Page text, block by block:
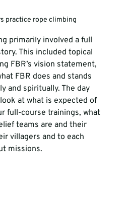
practice rope climbing
primarily involved a full
This included topical
FBR’s vision statement,
FBR does and stands
and spiritually. The day
at what is expected of
full-course trainings, what
teams are and their
villagers and to each
missions.